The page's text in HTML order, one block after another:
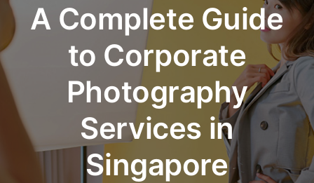
A Complete Guide
to Corporate
Photography
Services in
Singapore